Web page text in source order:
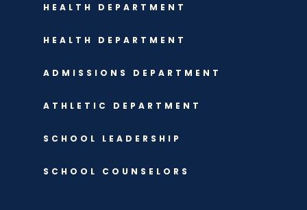
HEALTH DEPARTMENT
HEALTH DEPARTMENT
ADMISSIONS DEPARTMENT
ATHLETIC DEPARTMENT
SCHOOL LEADERSHIP
SCHOOL COUNSELORS